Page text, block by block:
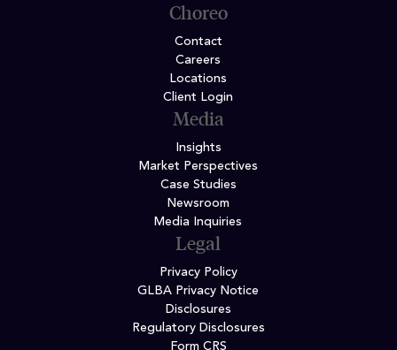
Choreo
Contact
Careers
Locations
Client Login
Media
Insights
Market Perspectives
Case Studies
Newsroom
Media Inquiries
Legal
Privacy Policy
GLBA Privacy Notice
Disclosures
Regulatory Disclosures
Form CRS